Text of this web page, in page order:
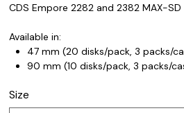
CDS Empore 2282 and 2382 MAX-SD
Available in:
47 mm (20 disks/pack, 3 packs/
90 mm (10 disks/pack, 3 packs/
Size